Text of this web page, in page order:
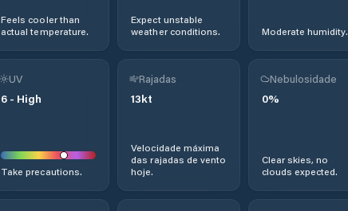
Feels cooler than
actual temperature.
Expect unstable
weather conditions.
Moderate humidity.
UV
6 - High
Take precautions.
Rajadas
13kt
Velocidade máxima
das rajadas de vento
hoje.
Nebulosidade
0%
Clear skies, no
clouds expected.